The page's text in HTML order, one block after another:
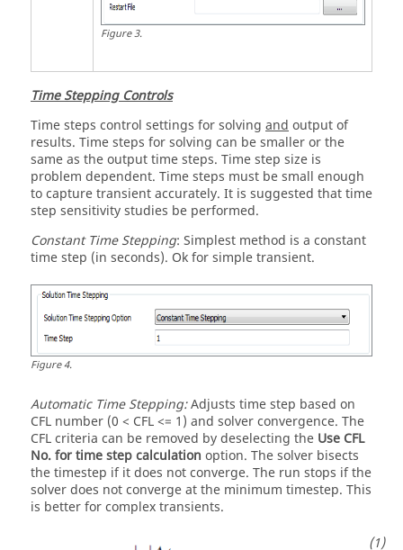
Figure3.
Time Stepping Controls
Time steps control settings for solving and output of
results. Time steps for solving can be smaller or the
same as the output time steps. Time step size is
problem dependent. Time steps must be small enough
to capture transient accurately. It is suggested that time
step sensitivity studies be performed.
Constant Time Stepping: Simplest method is a constant
time step (in seconds). Ok for simple transient.
Figure4.
Automatic Time Stepping:Adjusts time step based on
CFL number (0 < CFL <= 1) and solver convergence. The
CFL criteria can be removed by deselecting the Use CFL
No. for time step calculation option. The solver bisects
the timestep if it does not converge. The run stops if the
solver does not converge at the minimum timestep. This
is better for complex transients.